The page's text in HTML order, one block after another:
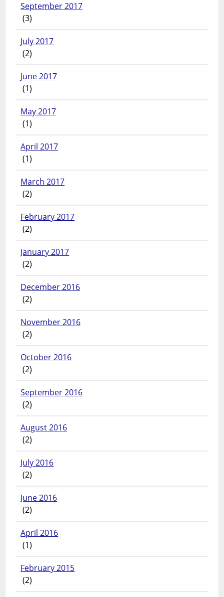
September 2017
(3)
July 2017
(2)
June 2017
(1)
May 2017
(1)
April 2017
(1)
March 2017
(2)
February 2017
(2)
January 2017
(2)
December 2016
(2)
November 2016
(2)
October 2016
(2)
September 2016
(2)
August 2016
(2)
July 2016
(2)
June 2016
(2)
April 2016
(1)
February 2015
(2)